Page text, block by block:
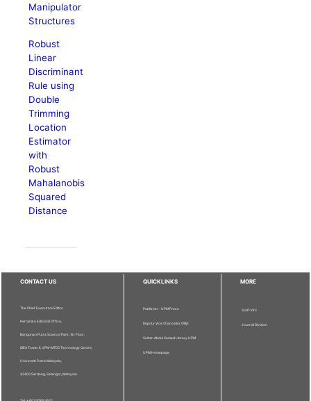
Manipulator
Structures
Robust
Linear
Discriminant
Rule using
Double
Trimming
Location
Estimator
with
Robust
Mahalanobis
Squared
Distance
CONTACT US
The Chief Executive Editor
Pertanika Editorial Office,
Bangunan Putra Science Park, 1st Floor,
IDEA Tower II, UPM-MTDC Technology Centre,
Universiti Putra Malaysia,
43400 Serdang, Selangor, Malaysia.
Tel: + 603 9769 1622
QUICKLINKS
Publisher - UPM Press
Deputy Vice Chancellor (R&I)
Sultan Abdul Samad Library UPM
UPM Homepage
MORE
Staff Info
Journal Division